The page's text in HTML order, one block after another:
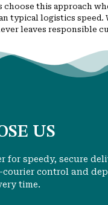
choose this approach
typical logistics speed.
leaves responsible
US
for speedy, secure
control and
time.